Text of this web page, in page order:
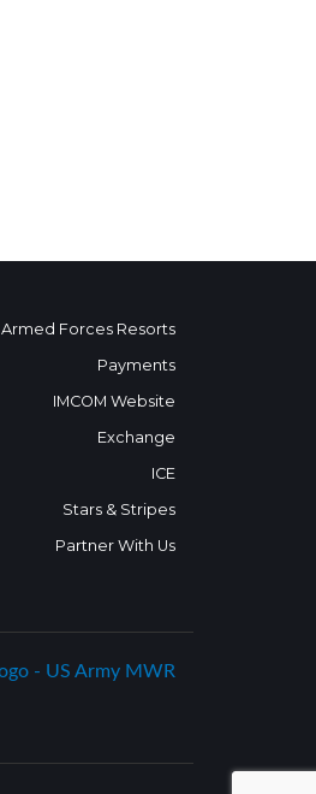
Armed Forces Resorts
Payments
IMCOM Website
Exchange
ICE
Stars & Stripes
Partner With Us